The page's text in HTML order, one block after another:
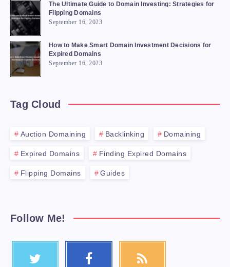
The Ultimate Guide to Domain Investing: Strategies for
Flipping Domains
September 16, 2023
How to Make Smart Domain Investment Decisions for
Expired Domains
September 16, 2023
Tag Cloud
Auction Domaining Backlinking Domaining
Expired Domains Finding Expired Domains
Flipping Domains Guides
Follow Me!